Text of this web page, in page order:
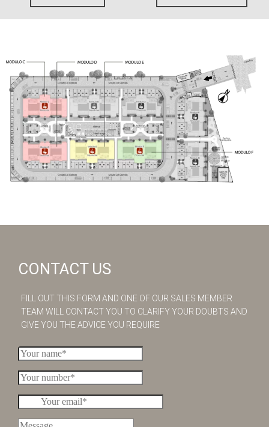
CONTACT US
FILL OUT THIS FORM AND ONE OF OUR SALES MEMBER
TEAM WILL CONTACT YOU TO CLARIFY YOUR DOUBTS AND
GIVE YOU THE ADVICE YOU REQUIRE